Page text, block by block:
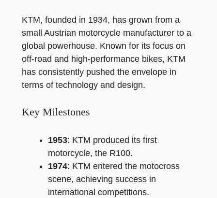
KTM, founded in 1934, has grown from a
small Austrian motorcycle manufacturer to a
global powerhouse. Known for its focus on
off-road and high-performance bikes, KTM
has consistently pushed the envelope in
terms of technology and design.
Key Milestones
1953: KTM produced its first
motorcycle, the R100.
1974: KTM entered the motocross
scene, achieving success in
international competitions.